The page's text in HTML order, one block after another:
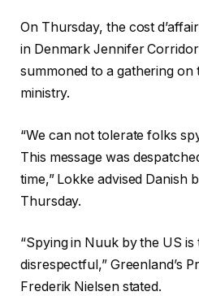
On Thursday, the cost
in Denmark Jennifer
summoned to a gathering on
ministry.
“We can not tolerate folks
This message was
time,” Lokke advised Danish
Thursday.
“Spying in Nuuk by the US
disrespectful,” Greenland’s
Frederik Nielsen stated.